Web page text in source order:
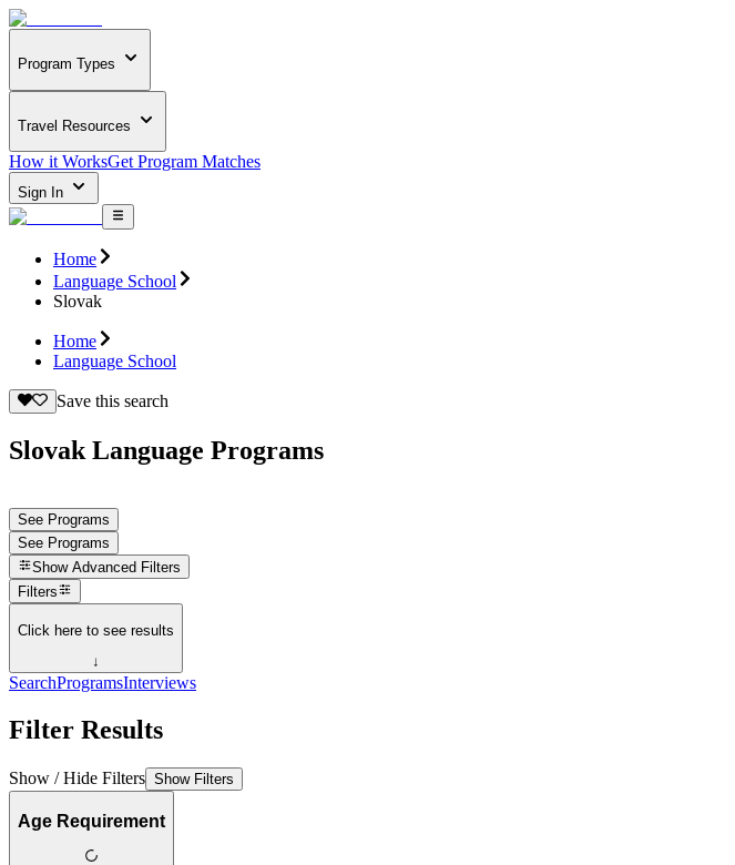
Program Types
Travel Resources
How it WorksGet Program Matches
Sign In
Home
Language School
Slovak
Home
Language School
Save this search
Slovak Language Programs
See Programs
See Programs
Show Advanced Filters
Filters
Click here to see results
↓
SearchProgramsInterviews
Filter Results
Show / Hide Filters Show Filters
Age Requirement